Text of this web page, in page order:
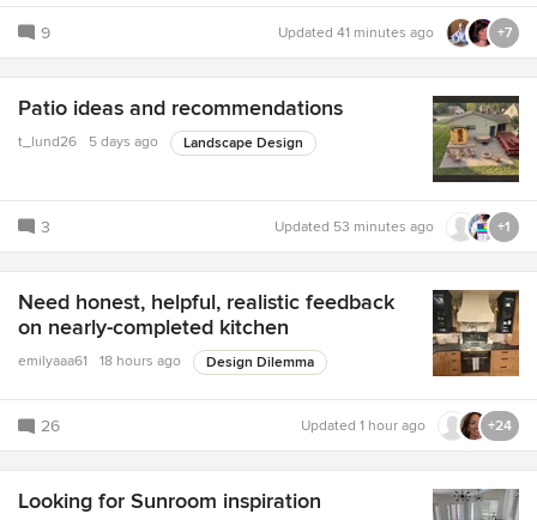
9 Updated 41 minutes ago +7
Patio ideas and recommendations
t_lund26 5 days ago Landscape Design
3 Updated 53 minutes ago +1
Need honest, helpful, realistic feedback
on nearly-completed kitchen
emilyaaa61 18 hours ago Design Dilemma
26 Updated 1 hour ago +24
Looking for Sunroom inspiration